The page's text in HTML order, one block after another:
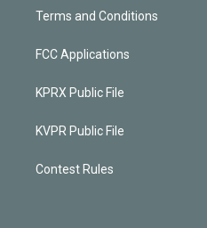
Terms and Conditions
FCC Applications
KPRX Public File
KVPR Public File
Contest Rules